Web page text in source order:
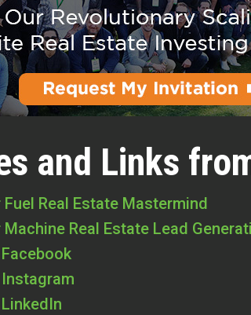
and Links
Fuel Real Estate Mastermind
Machine Real Estate Lead